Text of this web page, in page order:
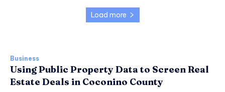
Load more
Business
Using Public Property Data to Screen Real
Estate Deals in Coconino County